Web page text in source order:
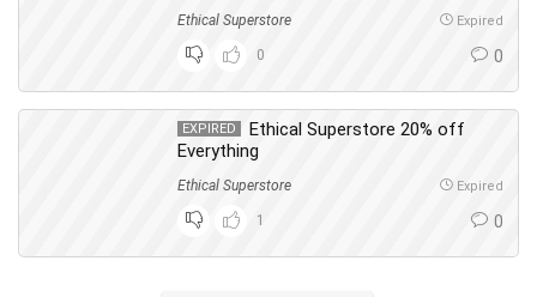
Ethical Superstore Expired
0 0
EXPIRED
Ethical Superstore 20% off
Everything
Ethical Superstore Expired
1 0